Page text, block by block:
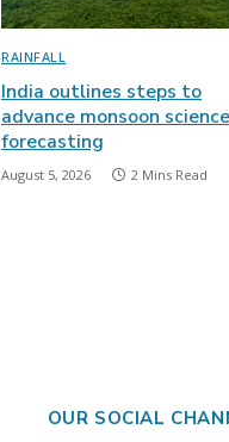
RAINFALL
India outlines steps to
advance monsoon
forecasting
August 5, 2026 2 Mins Read
OUR SOCIAL